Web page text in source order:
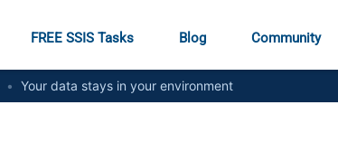
FREE SSIS Tasks Blog Community
• Your data stays in your environment